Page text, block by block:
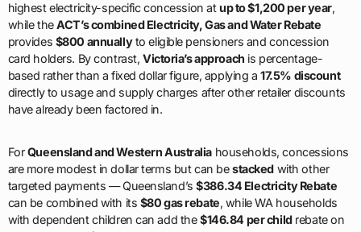
highest electricity-specific concession atup to $1,200 per year,
while theACT’s combined Electricity, Gas and Water Rebate
provides $800 annuallyto eligible pensioners and concession
card holders. By contrast, Victoria’s approach is percentage-
based rather than a fixed dollar figure, applying a17.5% discount
directly to usage and supply charges after other retailer discounts
have already been factored in.
ForQueensland and Western Australia households, concessions
are more modest in dollar terms but can bestacked with other
targeted payments — Queensland’s$386.34 Electricity Rebate
can be combined with its $80 gas rebate, while WA households
with dependent children can add the$146.84 per childrebate on